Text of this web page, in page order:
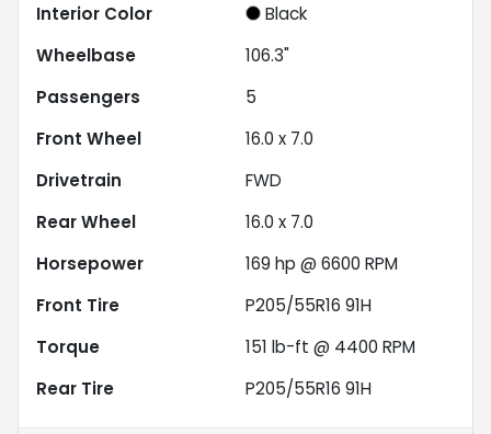
Interior Color
Black
Wheelbase
106.3"
Passengers
5
Front Wheel
16.0 x 7.0
Drivetrain
FWD
Rear Wheel
16.0 x 7.0
Horsepower
169 hp @ 6600 RPM
Front Tire
P205/55R16 91H
Torque
151 lb-ft @ 4400 RPM
Rear Tire
P205/55R16 91H